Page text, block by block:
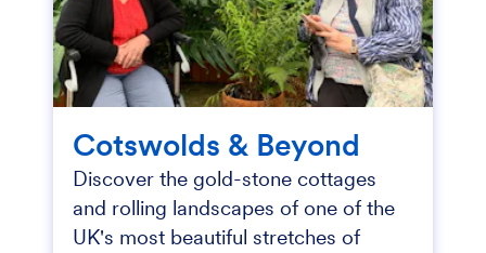
Cotswolds & Beyond
Discover the gold-stone cottages
and rolling landscapes of one of the
UK's most beautiful stretches of